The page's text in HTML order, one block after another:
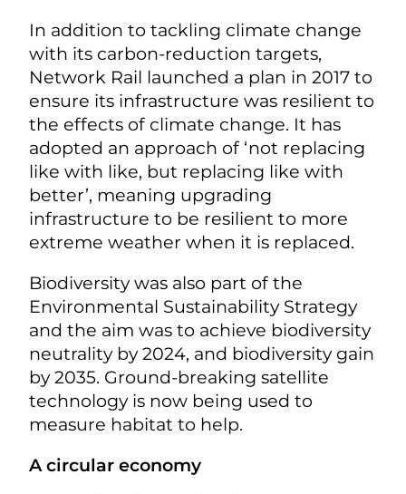
In addition to tackling climate change
with its carbon-reduction targets,
Network Rail launched a plan in 2017 to
ensure its infrastructure was resilient to
the effects of climate change. It has
adopted an approach of ‘not replacing
like with like, but replacing like with
better’, meaning upgrading
infrastructure to be resilient to more
extreme weather when it is replaced.
Biodiversity was also part of the
Environmental Sustainability Strategy
and the aim was to achieve biodiversity
neutrality by 2024, and biodiversity gain
by 2035. Ground-breaking satellite
technology is now being used to
measure habitat to help.
A circular economy